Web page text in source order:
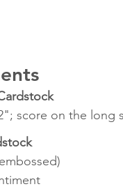
score on the long